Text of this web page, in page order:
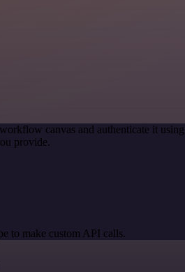
canvas and authenticate it
provide.
to make custom API calls.